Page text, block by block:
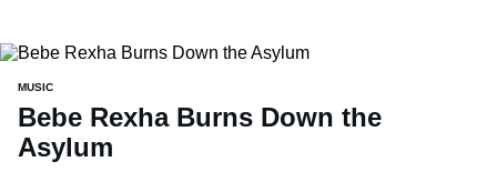
MUSIC
Bebe Rexha Burns Down the
Asylum